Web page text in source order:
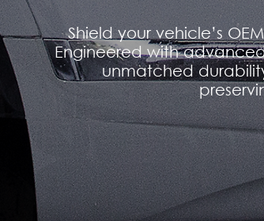
Shield your vehicle’s
Engineered with
unmatched